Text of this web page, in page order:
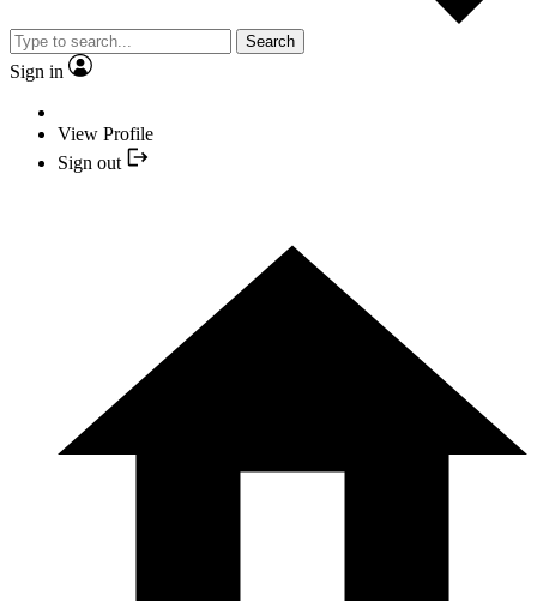
Search
Sign in
View Profile
Sign out